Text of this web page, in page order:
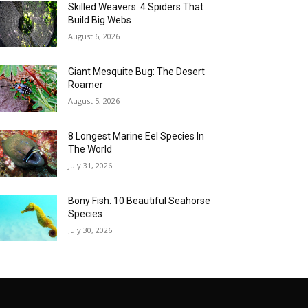
Skilled Weavers: 4 Spiders That
Build Big Webs
August 6, 2026
Giant Mesquite Bug: The Desert
Roamer
August 5, 2026
8 Longest Marine Eel Species In
The World
July 31, 2026
Bony Fish: 10 Beautiful Seahorse
Species
July 30, 2026